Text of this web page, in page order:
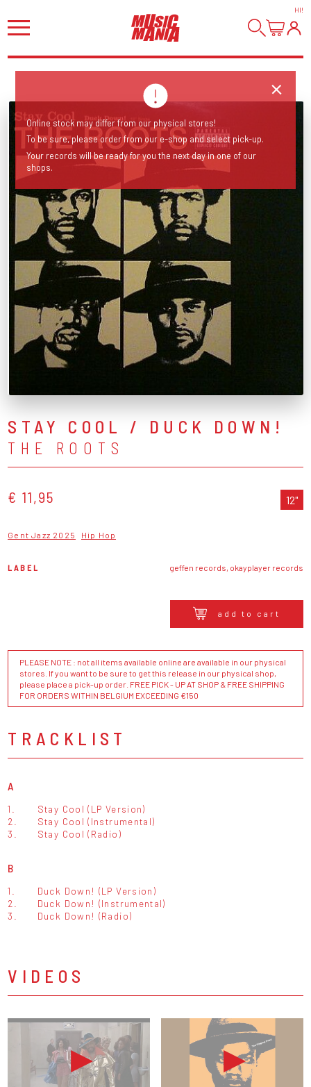
HI!
STAY COOL / DUCK DOWN!
THE ROOTS
€ 11,95 12"
Gent Jazz 2025 Hip Hop
LABEL geffen records, okayplayer records
add to cart
PLEASE NOTE : not all items available online are available in our physical
stores. If you want to be sure to get this release in our physical shop,
please place a pick-up order. FREE PICK - UP AT SHOP & FREE SHIPPING
FOR ORDERS WITHIN BELGIUM EXCEEDING €150
TRACKLIST
A
1.
Stay Cool (LP Version)
2.
Stay Cool (Instrumental)
3.
Stay Cool (Radio)
B
1.
Duck Down! (LP Version)
2.
Duck Down! (Instrumental)
3.
Duck Down! (Radio)
VIDEOS
Online stock may differ from our physical stores!
To be sure, please order from our e-shop and select pick-up.
Your records will be ready for you the next day in one of our
shops.